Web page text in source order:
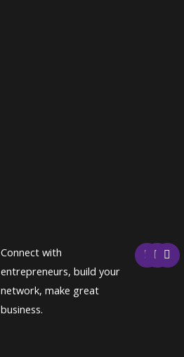
Connect with
entrepreneurs, build your
network, make great
business.
F
c
T
w
i
L
i
n